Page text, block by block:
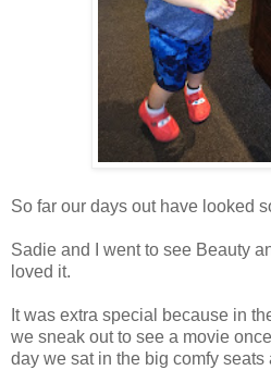
So far our days out have looked
Sadie and I went to see Beauty
loved it.
It was extra special because in
we sneak out to see a movie
day we sat in the big comfy